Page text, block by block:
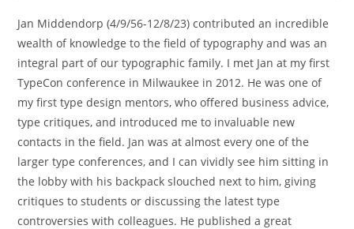
Jan Middendorp (4/9/56-12/8/23) contributed an incredible
wealth of knowledge to the field of typography and was an
integral part of our typographic family. I met Jan at my first
TypeCon conference in Milwaukee in 2012. He was one of
my first type design mentors, who offered business advice,
type critiques, and introduced me to invaluable new
contacts in the field. Jan was at almost every one of the
larger type conferences, and I can vividly see him sitting in
the lobby with his backpack slouched next to him, giving
critiques to students or discussing the latest type
controversies with colleagues. He published a great